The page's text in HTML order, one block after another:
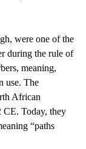
were one of the
during the rule of
meaning,
use. The
African
CE. Today, they
“paths